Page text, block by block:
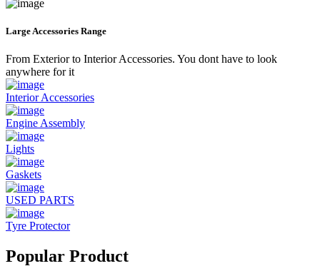
Large Accessories Range
From Exterior to Interior Accessories. You dont have to look
anywhere for it
Interior Accessories
Engine Assembly
Lights
Gaskets
USED PARTS
Tyre Protector
Popular Product